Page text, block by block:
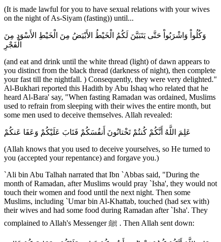
(It is made lawful for you to have sexual relations with your wives
on the night of As-Siyam (fasting)) until...
وَكُلُواْ وَاشْرَبُواْ حَتَّى يَتَبَيَّنَ لَكُمُ الْخَيْطُ الأَبْيَضُ مِنَ الْخَيْطِ الأَسْوَدِ مِنَ
الْفَجْرِ
(and eat and drink until the white thread (light) of dawn appears to
you distinct from the black thread (darkness of night), then complete
your fast till the nightfall. ) Consequently, they were very delighted."
Al-Bukhari reported this Hadith by Abu Ishaq who related that he
heard Al-Bara' say, "When fasting Ramadan was ordained, Muslims
used to refrain from sleeping with their wives the entire month, but
some men used to deceive themselves. Allah revealed:
عَلِمَ اللَّهُ أَنَّكُمْ كُنتُمْ تَخْتانُونَ أَنفُسَكُمْ فَتَابَ عَلَيْكُمْ وَعَفَا عَنكُمْ
(Allah knows that you used to deceive yourselves, so He turned to
you (accepted your repentance) and forgave you.)
`Ali bin Abu Talhah narrated that Ibn `Abbas said, "During the
month of Ramadan, after Muslims would pray `Isha', they would not
touch their women and food until the next night. Then some
Muslims, including `Umar bin Al-Khattab, touched (had sex with)
their wives and had some food during Ramadan after `Isha'. They
complained to Allah's Messenger ﷺ . Then Allah sent down: